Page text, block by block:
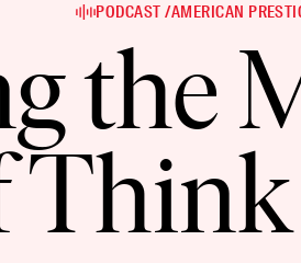
PODCAST /AMERICAN
the